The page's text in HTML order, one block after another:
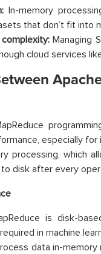
In-memory
that don’t fit into
Managing
cloud services
especially for
processing, which
disk after every
is disk-
in machine
data in-memory